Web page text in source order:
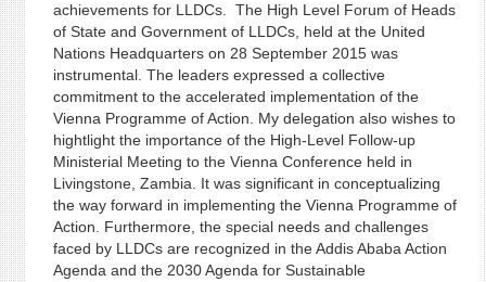
achievements for LLDCs. The High Level Forum of Heads
of State and Government of LLDCs, held at the United
Nations Headquarters on 28 September 2015 was
instrumental. The leaders expressed a collective
commitment to the accelerated implementation of the
Vienna Programme of Action. My delegation also wishes to
hightlight the importance of the High-Level Follow-up
Ministerial Meeting to the Vienna Conference held in
Livingstone, Zambia. It was significant in conceptualizing
the way forward in implementing the Vienna Programme of
Action. Furthermore, the special needs and challenges
faced by LLDCs are recognized in the Addis Ababa Action
Agenda and the 2030 Agenda for Sustainable